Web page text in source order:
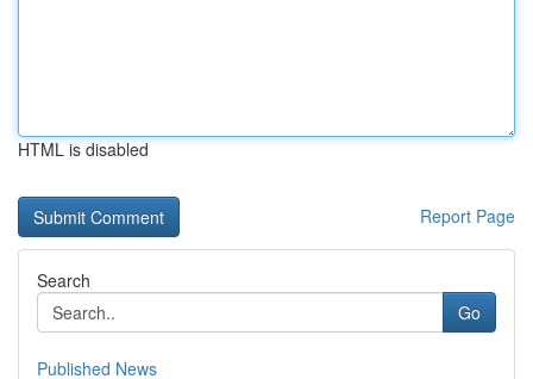
HTML is disabled
Report Page
Search
Go
Published News